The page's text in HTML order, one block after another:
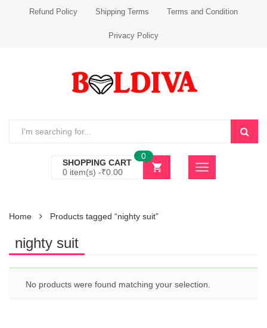
Refund Policy Shipping Terms Terms and Condition
Privacy Policy
SHOPPING CART
0 item(s) -₹0.00
0
Home Products tagged “nighty suit”
nighty suit
No products were found matching your selection.